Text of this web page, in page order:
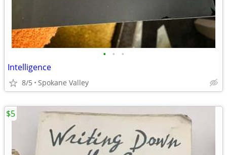
• • •
Intelligence
8/5 Spokane Valley
$5